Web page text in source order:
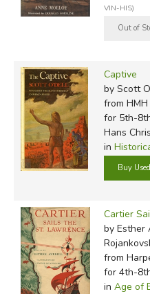
VIN-HIS)
Captive
by Scott
from
for 5th-
Hans
in
Cartier
by Esther
from
for 4th-
in Age of